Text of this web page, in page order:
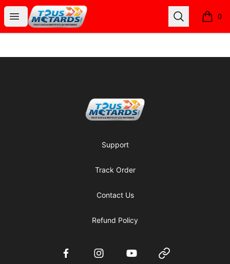
Open menu
Tous Motards Search 0
items
Tous Motards
Support
Track Order
Contact Us
Refund Policy
FacebookInstagramYouTube Website